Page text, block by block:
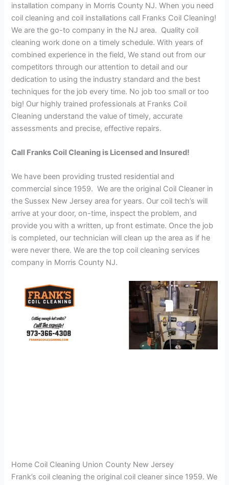
installation company in Morris County NJ. When you need
coil cleaning and coil installations call Franks Coil Cleaning!
We are the go-to company in the NJ area. Quality coil
cleaning work done on a timely schedule. With years of
combined experience in the field, We stand out from our
competitors through our attention to detail and our
dedication to using the industry standard and the best
techniques for the job every time. No job too small or too
big! Our highly trained professionals at Franks Coil
Cleaning understand the value of timely, accurate
assessments and precise, effective repairs.
Call Franks Coil Cleaning is Licensed and Insured!
We have been providing trusted residential and
commercial since 1959. We are the original Coil Cleaner in
the Sussex New Jersey area for years. Our coil tech’s will
arrive at your door, on-time, inspect the problem, and
provide you with a written, up front estimate. Once the job
is completed, our technician will clean up the area as if he
were never there. We are the top coil cleaning services
company in Morris County NJ.
Home Coil Cleaning Union County New Jersey
Frank’s coil cleaning the original coil cleaner since 1959. We